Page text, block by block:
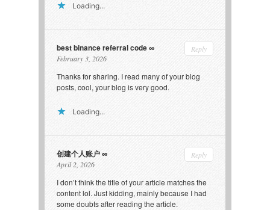
Loading...
best binance referral code
February 3, 2026
Reply
Thanks for sharing. I read many of your blog
posts, cool, your blog is very good.
Loading...
创建个人账户
April 2, 2026
Reply
I don’t think the title of your article matches the
content lol. Just kidding, mainly because I had
some doubts after reading the article.